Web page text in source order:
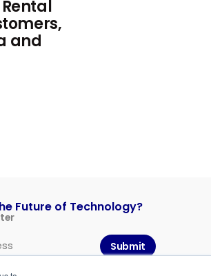
and
Future of Technology?
Submit